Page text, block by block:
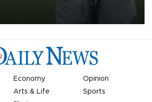
Economy
Opinion
Arts & Life
Sports